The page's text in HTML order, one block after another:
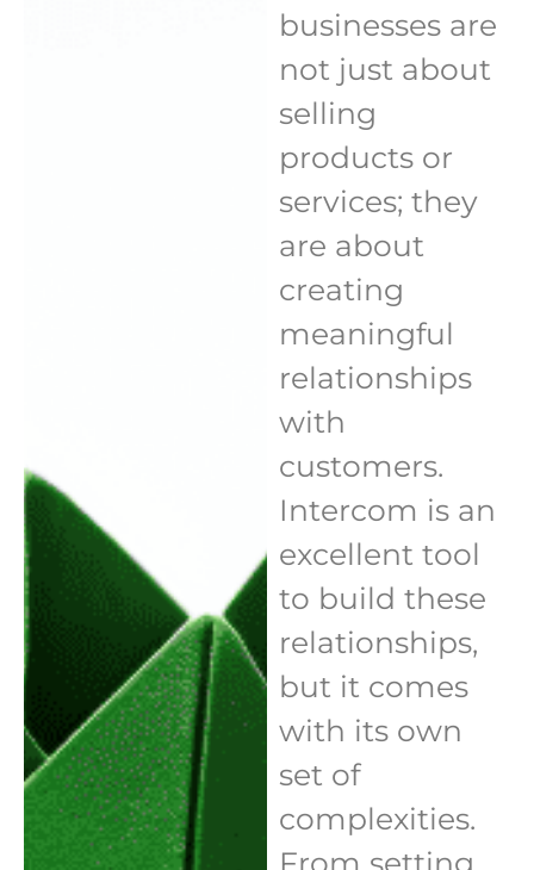
businesses are
not just about
selling
products or
services; they
are about
creating
meaningful
relationships
with
customers.
Intercom is an
excellent tool
to build these
relationships,
but it comes
with its own
set of
complexities.
From setting